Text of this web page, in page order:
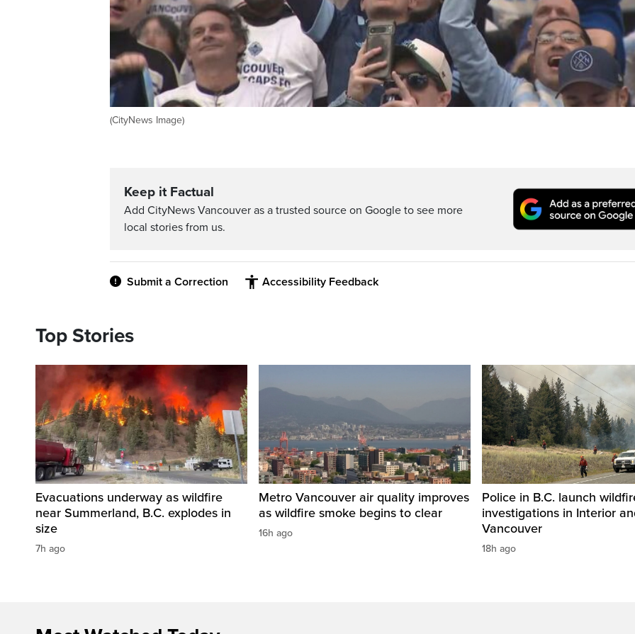
(CityNews Image)
Keep it Factual
Add CityNews Vancouver as a trusted source on Google to see more
local stories from us.
Submit a Correction Accessibility Feedback
Top Stories
Evacuations underway as wildfire
near Summerland, B.C. explodes in
size
7h ago
Metro Vancouver air quality improves
as wildfire smoke begins to clear
16h ago
Police in B.C. launch
investigations in Interior
Vancouver
18h ago